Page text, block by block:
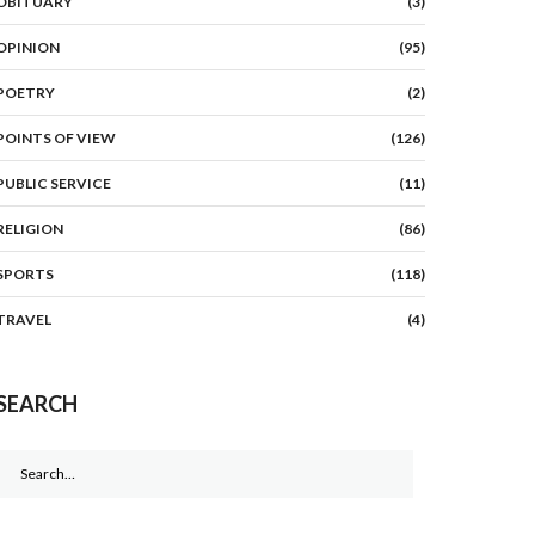
Li, General Manager of Hong Kong Airlines in Vancouver. With
(95)
(2)
OF VIEW (126)
SERVICE (11)
(86)
(118)
(4)